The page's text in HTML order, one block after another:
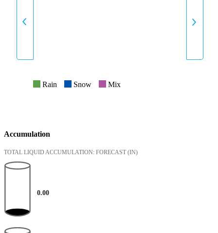
INTENSITY
Rain Snow Mix
Accumulation
TOTAL LIQUID ACCUMULATION: FORECAST (IN)
0.00